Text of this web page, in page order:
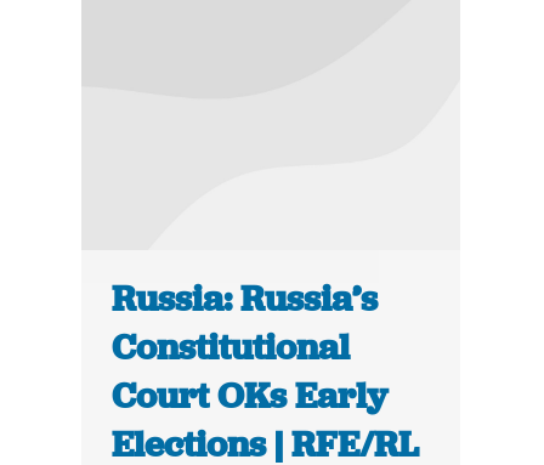
Russia: Russia’s
Constitutional
Court OKs Early
Elections | RFE/RL